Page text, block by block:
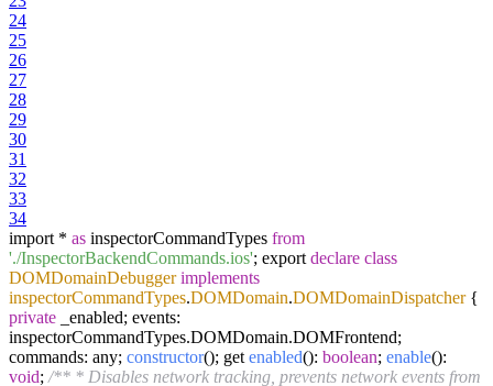
24
25
26
27
28
29
30
31
32
33
34
import * as inspectorCommandTypes from
'./InspectorBackendCommands.ios'; export declare class
DOMDomainDebugger implements
inspectorCommandTypes.DOMDomain.DOMDomainDispatcher {
private _enabled; events:
inspectorCommandTypes.DOMDomain.DOMFrontend;
commands: any; constructor(); get enabled(): boolean; enable():
void; /** * Disables network tracking, prevents network events from